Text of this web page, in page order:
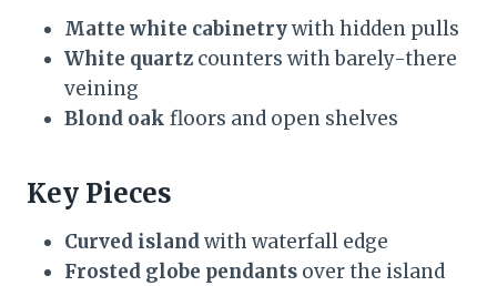
Matte white cabinetrywith hidden pulls
White quartz counters with barely-there
veining
Blond oak floors and open shelves
Key Pieces
Curved islandwith waterfall edge
Frosted globe pendants over the island